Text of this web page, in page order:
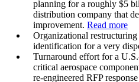
planning for a roughly $5
distribution company that
improvement. Read more
Organizational
identification for a very
Turnaround effort for a
critical aerospace
re-engineered RFP